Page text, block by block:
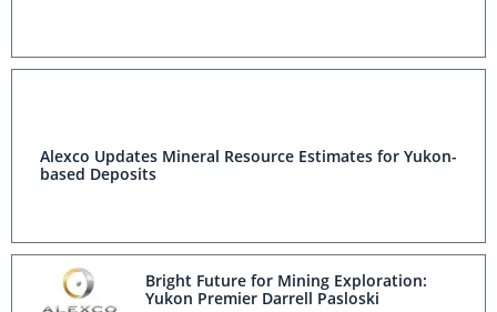
Alexco Updates Mineral Resource Estimates for Yukon-
based Deposits
Bright Future for Mining Exploration:
Yukon Premier Darrell Pasloski